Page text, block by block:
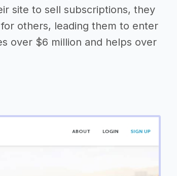
site to sell subscriptions, they
others, leading them to enter
over $6 million and helps over